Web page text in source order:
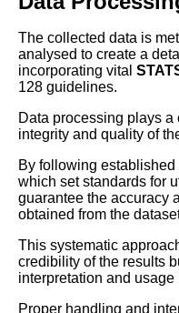
The collected data is
analysed to create a
incorporating vital
128 guidelines.
Data processing plays
integrity and quality of
By following
which set standards for
guarantee the accuracy
obtained from the
This systematic
credibility of the results
interpretation and
Proper handling and